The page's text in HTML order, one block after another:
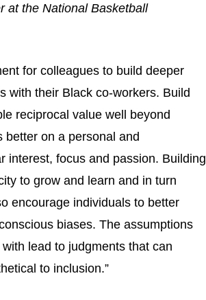
at the National Basketball
for colleagues to build deeper
with their Black co-workers. Build
reciprocal value well beyond
better on a personal and
interest, focus and passion. Building
to grow and learn and in turn
encourage individuals to better
biases. The assumptions
lead to judgments that can
to inclusion.”